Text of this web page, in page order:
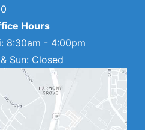
Hours
8:30am - 4:00pm
Sun: Closed